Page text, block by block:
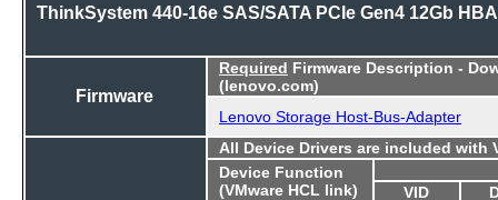
ThinkSystem 440-16e SAS/SATA PCIe Gen4 12Gb HBA
Firmware
Required Firmware Description -
(lenovo.com)
Lenovo Storage Host-Bus-Adapter
All Device Drivers are included with
Device Function
(VMware HCL link)
VID